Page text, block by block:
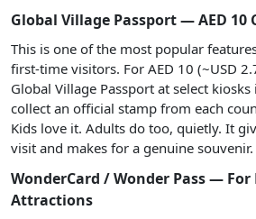
Global Village Passport — AED 10
This is one of the most popular
first-time visitors. For AED 10 (~USD
Global Village Passport at select
collect an official stamp from each
Kids love it. Adults do too, quietly. It
visit and makes for a genuine souvenir.
WonderCard / Wonder Pass — For
Attractions